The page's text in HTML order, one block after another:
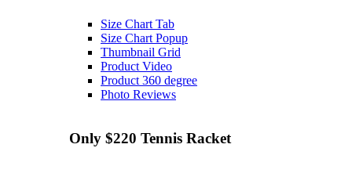
Size Chart Tab
Size Chart Popup
Thumbnail Grid
Product Video
Product 360 degree
Photo Reviews
Only $220 Tennis Racket